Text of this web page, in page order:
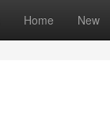
Home New